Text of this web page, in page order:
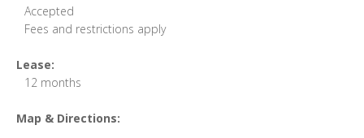
Accepted
Fees and restrictions apply
Lease:
12 months
Map & Directions: